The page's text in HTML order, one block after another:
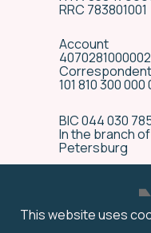
Special
conditions
We have many
delivery, and
RRC 783801001
Account
101 810 300
BIC 044 030
In the branch of
Petersburg
This website uses